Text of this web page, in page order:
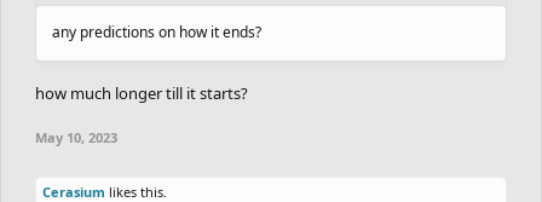
any predictions on how it ends?
how much longer till it starts?
May 10, 2023
Cerasium likes this.